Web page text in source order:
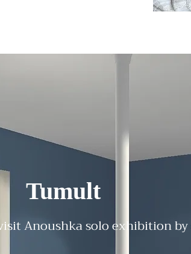
Tumult
Anoushka solo exhibition